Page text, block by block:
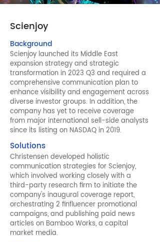
Scienjoy
Background
Scienjoy launched its Middle East
expansion strategy and strategic
transformation in 2023 Q3 and required a
comprehensive communication plan to
enhance visibility and engagement across
diverse investor groups. In addition, the
company has yet to receive coverage
from major international sell-side analysts
since its listing on NASDAQ in 2019.
Solutions
Christensen developed holistic
communication strategies for Scienjoy,
which involved working closely with a
third-party research firm to initiate the
company's inaugural coverage report,
orchestrating 2 finfluencer promotional
campaigns, and publishing paid news
articles on Bamboo Works, a capital
market media.